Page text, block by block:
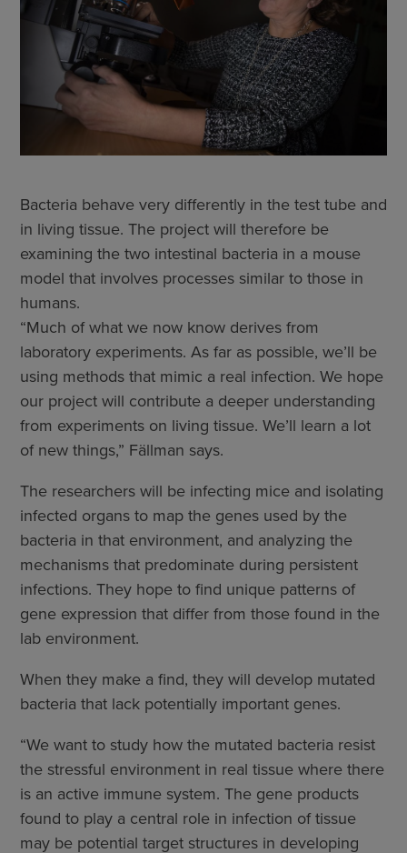
Bacteria behave very differently in the test tube and
in living tissue. The project will therefore be
examining the two intestinal bacteria in a mouse
model that involves processes similar to those in
humans.
“Much of what we now know derives from
laboratory experiments. As far as possible, we’ll be
using methods that mimic a real infection. We hope
our project will contribute a deeper understanding
from experiments on living tissue. We’ll learn a lot
of new things,” Fällman says.
The researchers will be infecting mice and isolating
infected organs to map the genes used by the
bacteria in that environment, and analyzing the
mechanisms that predominate during persistent
infections. They hope to find unique patterns of
gene expression that differ from those found in the
lab environment.
When they make a find, they will develop mutated
bacteria that lack potentially important genes.
“We want to study how the mutated bacteria resist
the stressful environment in real tissue where there
is an active immune system. The gene products
found to play a central role in infection of tissue
may be potential target structures in developing